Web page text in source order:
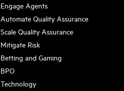
Engage Agents
Automate Quality Assurance
Scale Quality Assurance
Mitigate Risk
Betting and Gaming
BPO
Technology